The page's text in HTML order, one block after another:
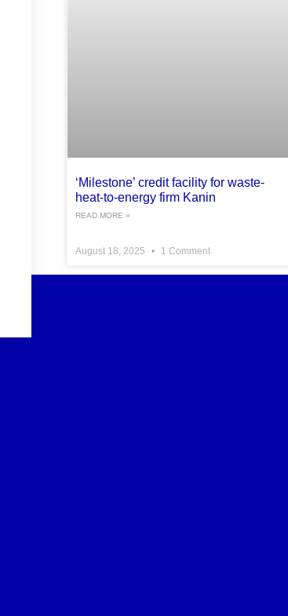
‘Milestone’ credit facility for waste-
heat-to-energy firm Kanin
READ MORE »
August 18, 2025 1 Comment